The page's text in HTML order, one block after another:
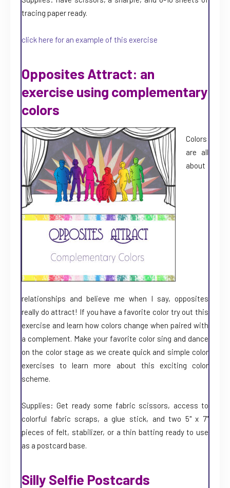
tracing paper ready.
click here for an example of this exercise
Opposites Attract: an
exercise using complementary
colors
Colors
are all
about
relationships and believe me when I say, opposites
really do attract! If you have a favorite color try out this
exercise and learn how colors change when paired with
a complement. Make your favorite color sing and dance
on the color stage as we create quick and simple color
exercises to learn more about this exciting color
scheme.
Supplies: Get ready some fabric scissors, access to
colorful fabric scraps, a glue stick, and two 5" x 7"
pieces of felt, stabilizer, or a thin batting ready to use
as a postcard base.
Silly Selfie Postcards